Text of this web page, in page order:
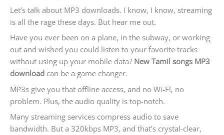
Let’s talk about MP3 downloads. I know, I know, streaming
is all the rage these days. But hear me out.
Have you ever been on a plane, in the subway, or working
out and wished you could listen to your favorite tracks
without using up your mobile data? New Tamil songs MP3
download can be a game changer.
MP3s give you that offline access, and no Wi-Fi, no
problem. Plus, the audio quality is top-notch.
Many streaming services compress audio to save
bandwidth. But a 320kbps MP3, and that’s crystal-clear,